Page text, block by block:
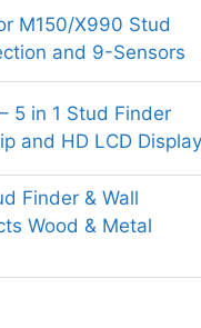
M150/X990 Stud
and 9-Sensors
5 in 1 Stud Finder
and HD LCD Display
Finder & Wall
Wood & Metal